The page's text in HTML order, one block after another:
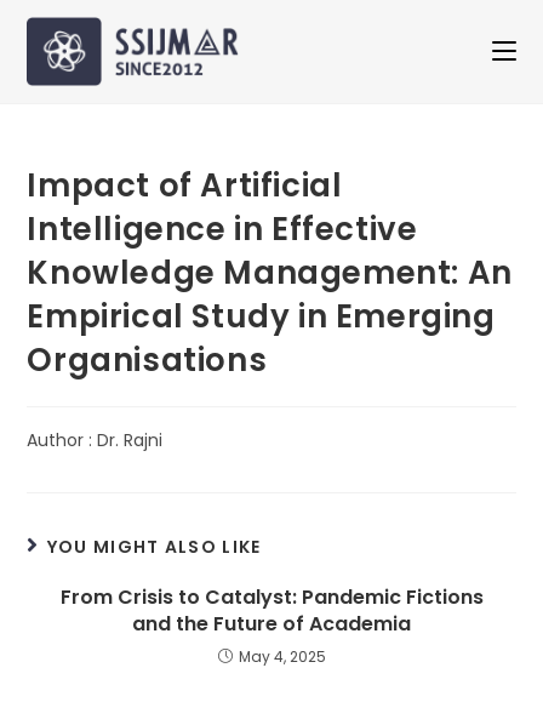
Impact of Artificial
Intelligence in Effective
Knowledge Management: An
Empirical Study in Emerging
Organisations
Author : Dr. Rajni
YOU MIGHT ALSO LIKE
From Crisis to Catalyst: Pandemic Fictions
and the Future of Academia
May 4, 2025